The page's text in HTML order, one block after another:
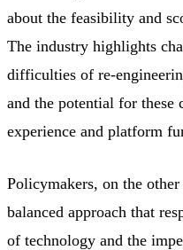
about the feasibility and
The industry highlights
difficulties of re-
and the potential for these
experience and platform
Policymakers, on the
balanced approach that
of technology and the